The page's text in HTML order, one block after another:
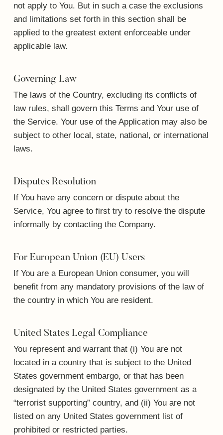
not apply to You. But in such a case the exclusions
and limitations set forth in this section shall be
applied to the greatest extent enforceable under
applicable law.
Governing Law
The laws of the Country, excluding its conflicts of
law rules, shall govern this Terms and Your use of
the Service. Your use of the Application may also be
subject to other local, state, national, or international
laws.
Disputes Resolution
If You have any concern or dispute about the
Service, You agree to first try to resolve the dispute
informally by contacting the Company.
For European Union (EU) Users
If You are a European Union consumer, you will
benefit from any mandatory provisions of the law of
the country in which You are resident.
United States Legal Compliance
You represent and warrant that (i) You are not
located in a country that is subject to the United
States government embargo, or that has been
designated by the United States government as a
“terrorist supporting” country, and (ii) You are not
listed on any United States government list of
prohibited or restricted parties.